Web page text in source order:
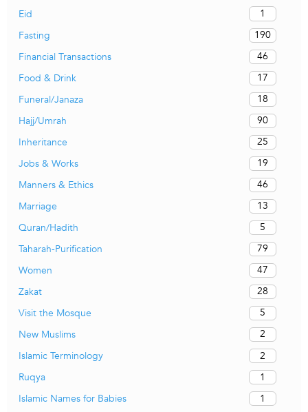
Eid
1
Fasting
190
Financial Transactions
46
Food & Drink
17
Funeral/Janaza
18
Hajj/Umrah
90
Inheritance
25
Jobs & Works
19
Manners & Ethics
46
Marriage
13
Quran/Hadith
5
Taharah-Purification
79
Women
47
Zakat
28
Visit the Mosque
5
New Muslims
2
Islamic Terminology
2
Ruqya
1
Islamic Names for Babies
1